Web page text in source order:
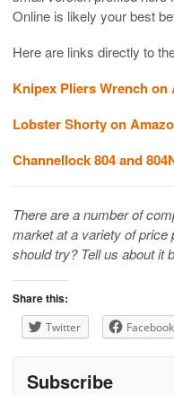
Online is likely your best
Here are links directly to
Knipex Pliers Wrench on
Lobster Shorty on
Channellock 804 and
There are a number of
market at a variety of
should try? Tell us about it
Share this:
Twitter Facebook
Subscribe